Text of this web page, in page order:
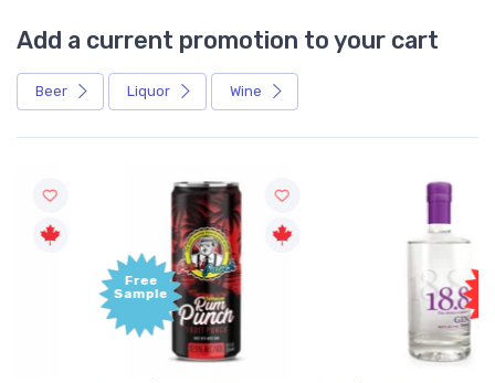
Add a current promotion to your cart
Beer Liquor Wine
+1,000
Bonus
Points